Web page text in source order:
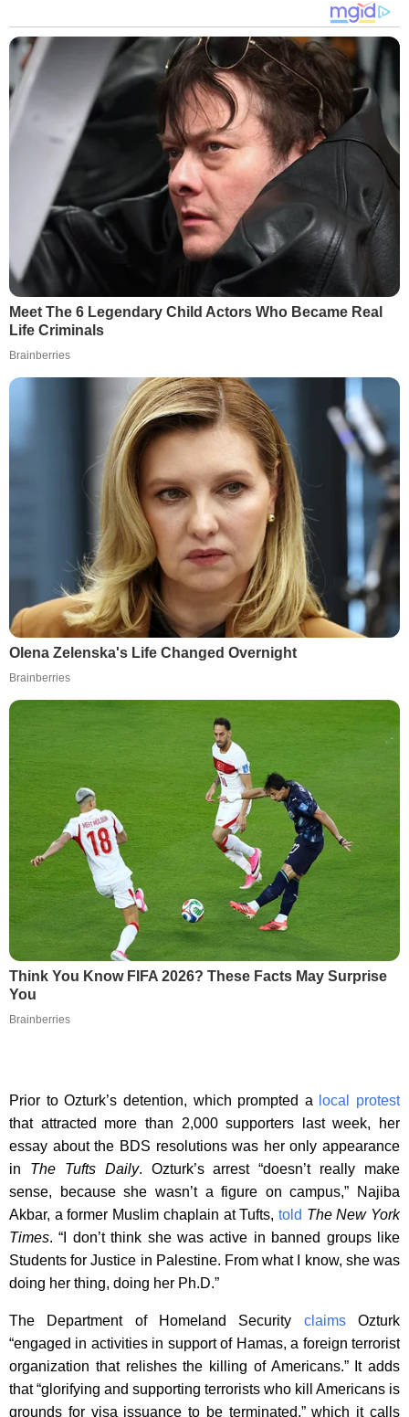
Meet The 6 Legendary Child Actors Who Became Real
Life Criminals
Brainberries
Olena Zelenska's Life Changed Overnight
Brainberries
Think You Know FIFA 2026? These Facts May Surprise
You
Brainberries
Prior to Ozturk’s detention, which prompted a
local protest
that attracted more than 2,000 supporters last week, her
essay about the BDS resolutions was her only appearance
in The Tufts Daily. Ozturk’s arrest “doesn’t really make
sense, because she wasn’t a figure on campus,” Najiba
Akbar, a former Muslim chaplain at Tufts, told The New York
Times. “I don’t think she was active in banned groups like
Students for Justice in Palestine. From what I know, she was
doing her thing, doing her Ph.D.”
The Department of Homeland Security claimsOzturk
“engaged in activities in support of Hamas, a foreign terrorist
organization that relishes the killing of Americans.” It adds
that “glorifying and supporting terrorists who kill Americans is
grounds for visa issuance to be terminated,” which it calls